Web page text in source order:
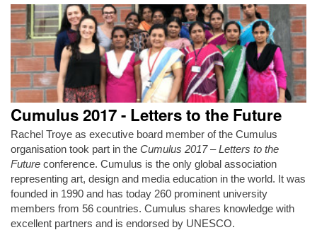
Cumulus 2017 - Letters to the Future
Rachel Troye as executive board member of the Cumulus
organisation took part in the Cumulus 2017 – Letters to the
Future conference. Cumulus is the only global association
representing art, design and media education in the world. It was
founded in 1990 and has today 260 prominent university
members from 56 countries. Cumulus shares knowledge with
excellent partners and is endorsed by UNESCO.